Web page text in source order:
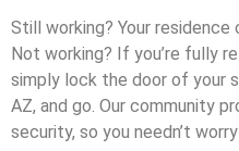
Still working? Your residence
Not working? If you’re fully
simply lock the door of your
AZ, and go. Our community
security, so you needn’t